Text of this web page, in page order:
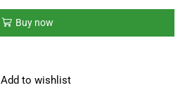
Buy now
Add to wishlist